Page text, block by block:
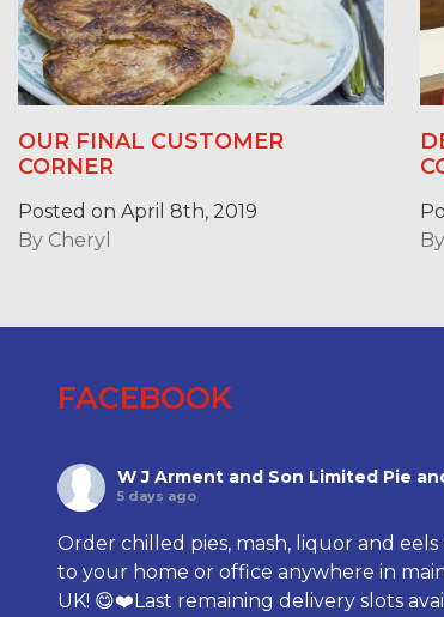
OUR FINAL CUSTOMER
CORNER
Posted on April 8th, 2019
By Cheryl
By
FACEBOOK
W J Arment and Son Limited Pie
5 days ago
Order chilled pies, mash, liquor and
to your home or office anywhere in
UK! 😋❤️Last remaining delivery slots